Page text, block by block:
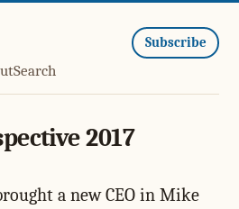
Search
Subscribe
2017
a new CEO in Mike